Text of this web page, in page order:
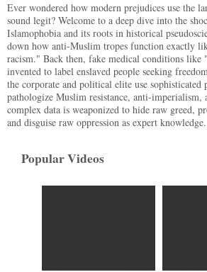
Ever wondered how modern prejudices use the
sound legit? Welcome to a deep dive into the
Islamophobia and its roots in historical
down how anti-Muslim tropes function exactly
racism." Back then, fake medical conditions like
invented to label enslaved people seeking
the corporate and political elite use
pathologize Muslim resistance, anti-imperialism,
complex data is weaponized to hide raw greed,
and disguise raw oppression as expert knowledge.
Popular Videos